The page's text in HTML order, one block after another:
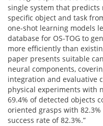
single system that
specific object and task
one-shot learning models
database for OS-TOG to
more efficiently than
paper presents suitable
neural components,
integration and evaluative
physical experiments with
69.4% of detected objects
oriented grasps with
success rate of 82.3%.”